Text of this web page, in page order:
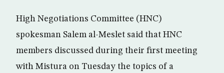
High Negotiations Committee (HNC)
spokesman Salem al-Meslet said that HNC
members discussed during their first meeting
with Mistura on Tuesday the topics of a